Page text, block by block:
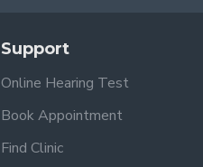
Support
Online Hearing Test
Book Appointment
Find Clinic